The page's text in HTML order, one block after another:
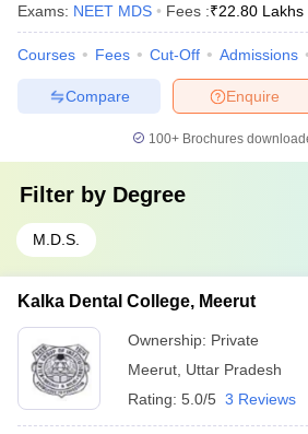
Exams: NEET MDS Fees :₹22.80 Lakhs
Courses Fees Cut-Off Admissions
Enquire
Compare
100+ Brochures
Filter by Degree
M.D.S.
Kalka Dental College, Meerut
Ownership: Private
Meerut Uttar Pradesh
Rating: 5.0/5 3 Reviews